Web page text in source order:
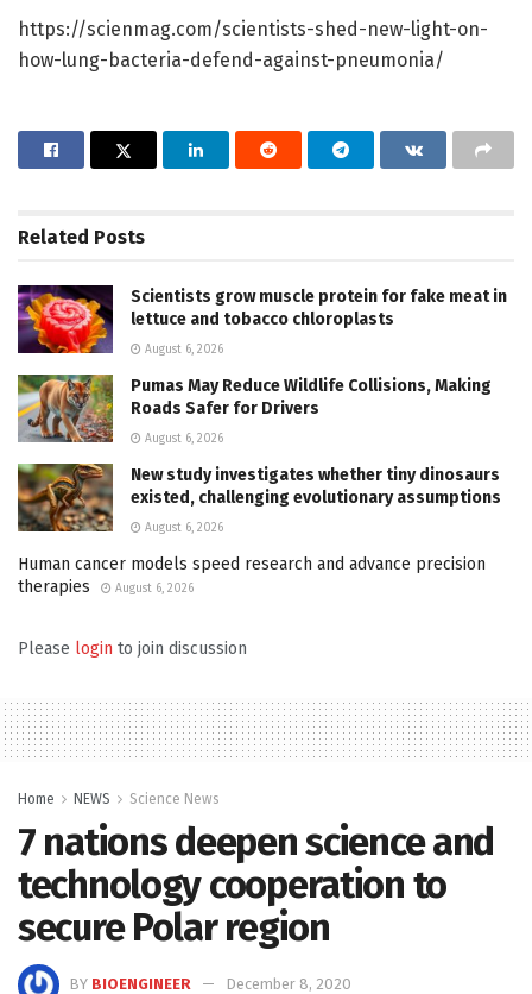
https://scienmag.com/scientists-shed-new-light-on-
how-lung-bacteria-defend-against-pneumonia/
Related Posts
Scientists grow muscle protein for fake meat in
lettuce and tobacco chloroplasts
August 6, 2026
Pumas May Reduce Wildlife Collisions, Making
Roads Safer for Drivers
August 6, 2026
New study investigates whether tiny dinosaurs
existed, challenging evolutionary assumptions
August 6, 2026
Human cancer models speed research and advance precision
therapies
August 6, 2026
Please login to join discussion
Home NEWS Science News
7 nations deepen science and
technology cooperation to
secure Polar region
BY BIOENGINEER
December 8, 2020